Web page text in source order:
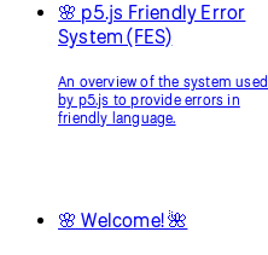
🌸 p5.js Friendly Error
System (FES)
An overview of the system used
by p5.js to provide errors in
friendly language.
🌸 Welcome! 🌺